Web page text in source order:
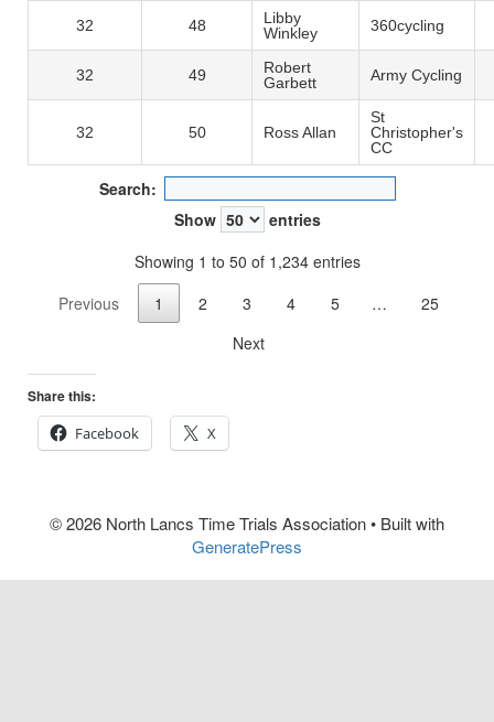
32 48
Libby
Winkley
360cycling
32 49
Robert
Garbett
Army Cycling
32 50 Ross Allan
St
Christopher's
CC
Search:
Show
entries
Showing 1 to 50 of 1,234 entries
Previous
1 2 3 4 5 …
25
Next
Share this:
Facebook
X
© 2026 North Lancs Time Trials Association• Built with
GeneratePress